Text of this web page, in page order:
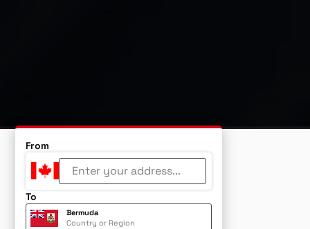
From
To
Bermuda
Country or Region